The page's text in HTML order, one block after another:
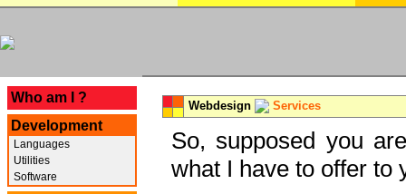
Who am I ?
Development
Languages
Utilities
Software
Webdesign Services
So, supposed you
what I have to offer to